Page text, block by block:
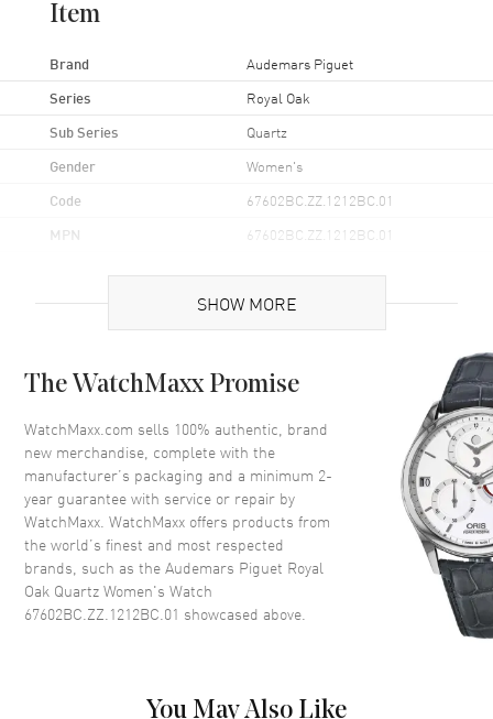
Item
Brand Audemars Piguet
Series Royal Oak
Sub Series Quartz
Gender Women's
Code 67602BC.ZZ.1212BC.01
MPN 67602BC.ZZ.1212BC.01
Case Material White Gold
Case Width 33mm
Case Thickness 9.2mm
Case Back Solid
Bezel Fixed
Crystal
Crown Screw Down
SHOW MORE
The WatchMaxx Promise
WatchMaxx.com sells 100% authentic, brand
new merchandise, complete with the
manufacturer’s packaging and a minimum 2-
year guarantee with service or repair by
WatchMaxx. WatchMaxx offers products from
the world’s finest and most respected
brands, such as theAudemars Piguet Royal
Oak Quartz Women's Watch
67602BC.ZZ.1212BC.01 showcased above.
You May Also Like